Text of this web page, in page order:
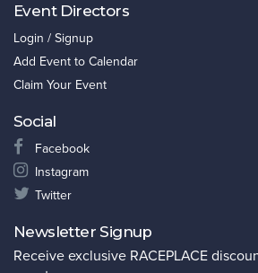
Event Directors
Login / Signup
Add Event to Calendar
Claim Your Event
Social
Facebook
Instagram
Twitter
Newsletter Signup
Receive exclusive RACEPLACE